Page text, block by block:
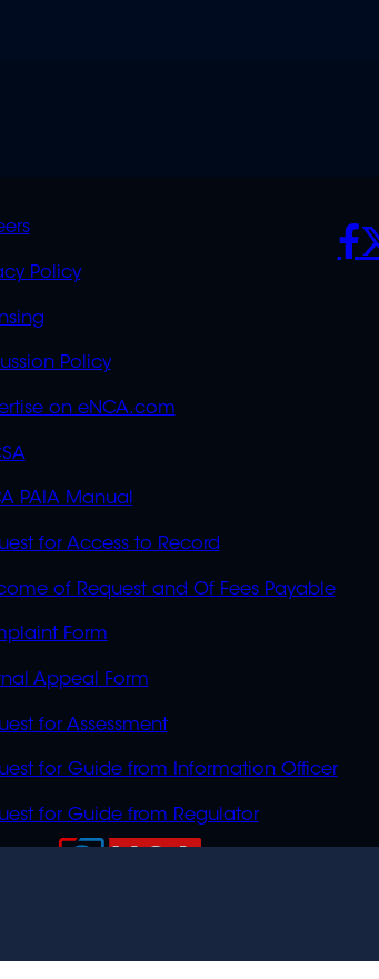
Policy
Policy
on eNCA.com
PAIA Manual
for Access to Record
of Request and Of Fees Payable
Form
Appeal Form
for Assessment
for Guide from Information Officer
for Guide from Regulator